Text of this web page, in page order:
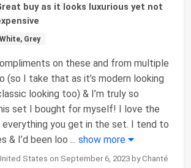
buy as it looks luxurious yet not
Grey
on these and from multiple
(so I take that as it’s modern looking
looking too) & I’m truly so
set I bought for myself! I love the
you get in the set. I tend to
& I’d been loo ... show more
States on September 6, 2023 by Chanté